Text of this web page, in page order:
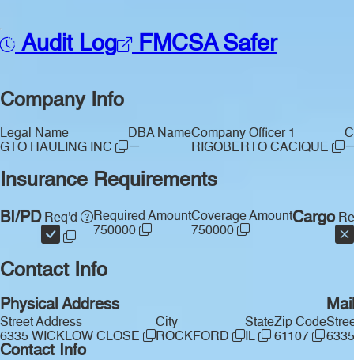
Audit Log FMCSA Safer
Company Info
Legal Name
GTO HAULING INC
DBA Name
—
Company Officer 1
RIGOBERTO CACIQUE
Insurance Requirements
BI/PDReq'd
Required Amount
750000
Coverage Amount
750000
Cargo
Contact Info
Physical Address
Street Address
6335 WICKLOW CLOSE
City
ROCKFORD
State
IL
Zip Code
61107
Contact Info